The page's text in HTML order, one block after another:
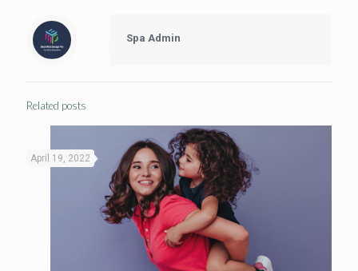
Spa Admin
Related posts
April 19, 2022